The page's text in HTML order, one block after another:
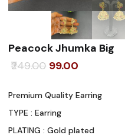
Peacock Jhumka Big
249.00 Original
was:
₹249.00.
99.00Current
is:
Premium Quality Earring
TYPE : Earring
PLATING : Gold plated